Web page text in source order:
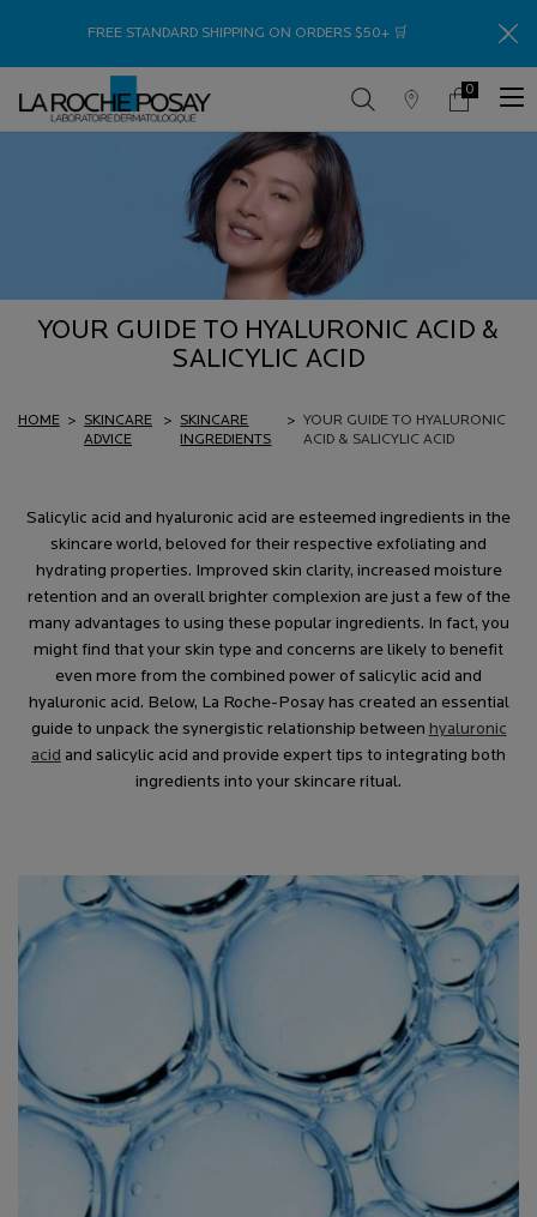
FREE STANDARD SHIPPING ON ORDERS $50+ 🛒
Store
My
0
0 product in
YOUR GUIDE TO HYALURONIC ACID &
SALICYLIC ACID
HOME > SKINCARE
ADVICE
> SKINCARE
INGREDIENTS
> YOUR GUIDE TO HYALURONIC
ACID & SALICYLIC ACID
Salicylic acid and hyaluronic acid are esteemed ingredients in the
skincare world, beloved for their respective exfoliating and
hydrating properties. Improved skin clarity, increased moisture
retention and an overall brighter complexion are just a few of the
many advantages to using these popular ingredients. In fact, you
might find that your skin type and concerns are likely to benefit
even more from the combined power of salicylic acid and
hyaluronic acid. Below, La Roche-Posay has created an essential
guide to unpack the synergistic relationship between hyaluronic
acid and salicylic acid and provide expert tips to integrating both
ingredients into your skincare ritual.